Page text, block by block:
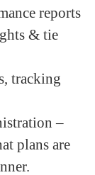
reports
& tie
tracking
–
plans are